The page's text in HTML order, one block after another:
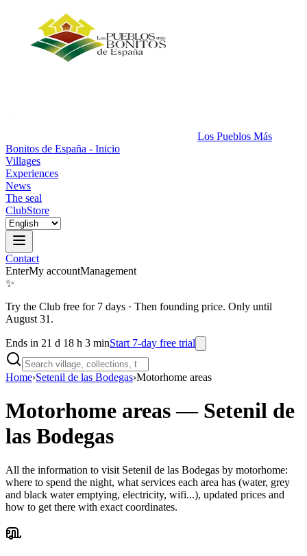
Los Pueblos Más
Bonitos de España - Inicio
Villages
Experiences
News
The seal
ClubStore
Contact
EnterMy accountManagement
✨
Try the Club free for 7 days · Then founding price. Only until
August 31.
Ends in 21 d 18 h 3 minStart 7-day free trial
Home›Setenil de las Bodegas›Motorhome areas
Motorhome areas— Setenil de
las Bodegas
All the information to visit Setenil de las Bodegas by motorhome:
where to spend the night, what services each area has (water, grey
and black water emptying, electricity, wifi...), updated prices and
how to get there with exact coordinates.